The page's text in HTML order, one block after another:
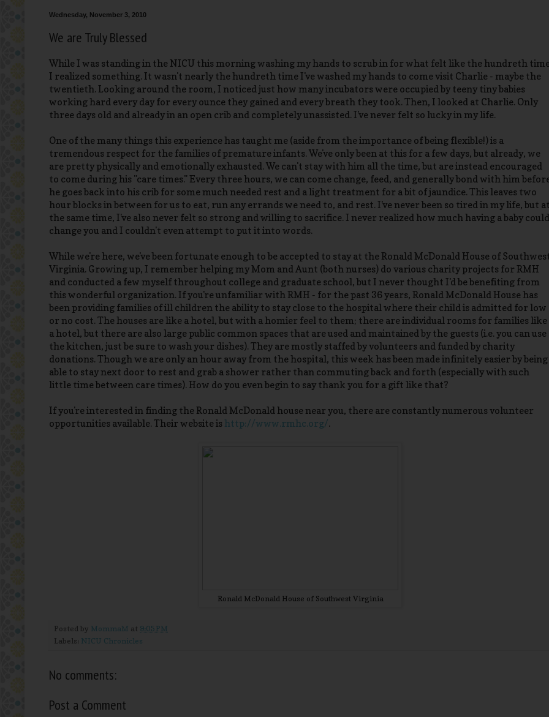
Wednesday, November 3, 2010
We are Truly Blessed
While I was standing in the NICU this morning washing my hands to scrub in for what felt like the hundreth
I realized something. It wasn't nearly the hundreth time I've washed my hands to come visit Charlie - maybe the
twentieth. Looking around the room, I noticed just how many incubators were occupied by teeny tiny babies
working hard every day for every ounce they gained and every breath they took. Then, I looked at Charlie. Only
three days old and already in an open crib and completely unassisted. I've never felt so lucky in my life.
One of the many things this experience has taught me (aside from the importance of being flexible!) is a
tremendous respect for the families of premature infants. We've only been at this for a few days, but already, we
are pretty physically and emotionally exhausted. We can't stay with him all the time, but are instead encouraged
to come during his "care times." Every three hours, we can come change, feed, and generally bond with him
he goes back into his crib for some much needed rest and a light treatment for a bit of jaundice. This leaves two
hour blocks in between for us to eat, run any errands we need to, and rest. I've never been so tired in my life, but
the same time, I've also never felt so strong and willing to sacrifice. I never realized how much having a baby could
change you and I couldn't even attempt to put it into words.
While we're here, we've been fortunate enough to be accepted to stay at the Ronald McDonald House of
Virginia. Growing up, I remember helping my Mom and Aunt (both nurses) do various charity projects for RMH
and conducted a few myself throughout college and graduate school, but I never thought I'd be benefiting from
this wonderful organization. If you're unfamiliar with RMH - for the past 36 years, Ronald McDonald House has
been providing families of ill children the ability to stay close to the hospital where their child is admitted for low
or no cost. The houses are like a hotel, but with a homier feel to them; there are individual rooms for families like
a hotel, but there are also large public common spaces that are used and maintained by the guests (i.e. you can use
the kitchen, just be sure to wash your dishes). They are mostly staffed by volunteers and funded by charity
donations. Though we are only an hour away from the hospital, this week has been made infinitely easier by being
able to stay next door to rest and grab a shower rather than commuting back and forth (especially with such
little time between care times). How do you even begin to say thank you for a gift like that?
If you're interested in finding the Ronald McDonald house near you, there are constantly numerous volunteer
opportunities available. Their website is http://www.rmhc.org/.
Ronald McDonald House of Southwest Virginia
Posted by MommaM at 9:05 PM
Labels: NICU Chronicles
No comments:
Post a Comment